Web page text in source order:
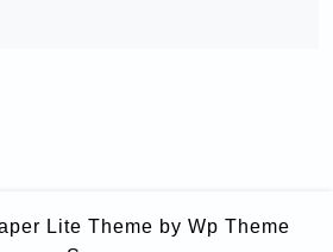
Lite Theme by Wp Theme